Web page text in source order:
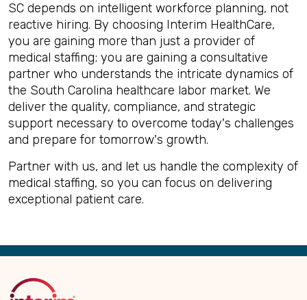
SC depends on intelligent workforce planning, not
reactive hiring. By choosing Interim HealthCare,
you are gaining more than just a provider of
medical staffing; you are gaining a consultative
partner who understands the intricate dynamics of
the South Carolina healthcare labor market. We
deliver the quality, compliance, and strategic
support necessary to overcome today's challenges
and prepare for tomorrow's growth.
Partner with us, and let us handle the complexity of
medical staffing, so you can focus on delivering
exceptional patient care.
Back
Top